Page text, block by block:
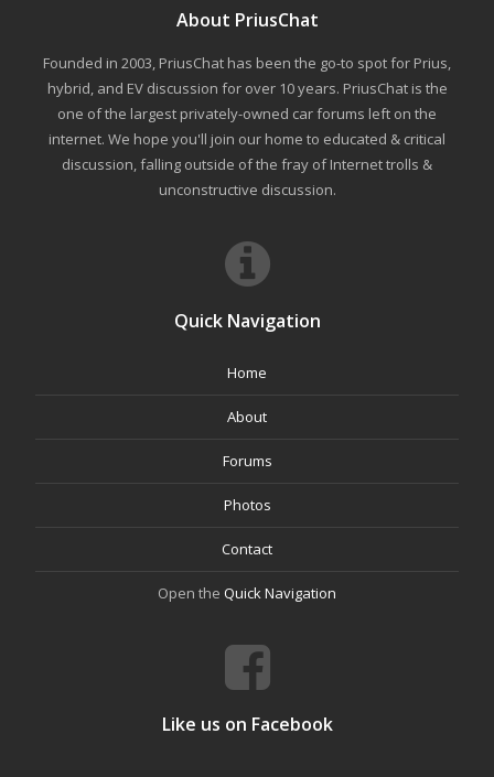
About PriusChat
Founded in 2003, PriusChat has been the go-to spot for Prius,
hybrid, and EV discussion for over 10 years. PriusChat is the
one of the largest privately-owned car forums left on the
internet. We hope you'll join our home to educated & critical
discussion, falling outside of the fray of Internet trolls &
unconstructive discussion.
Quick Navigation
Home
About
Forums
Photos
Contact
Open the Quick Navigation
Like us on Facebook